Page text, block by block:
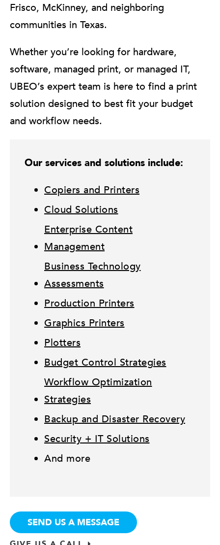
Frisco, McKinney, and neighboring
communities in Texas.
Whether you’re looking for hardware,
software, managed print, or managed IT,
UBEO’s expert team is here to find a print
solution designed to best fit your budget
and workflow needs.
Our services and solutions include:
Copiers and Printers
Cloud Solutions
Enterprise Content
Management
Business Technology
Assessments
Production Printers
Graphics Printers
Plotters
Budget Control Strategies
Workflow Optimization
Strategies
Backup and Disaster Recovery
Security + IT Solutions
And more
SEND US A MESSAGE